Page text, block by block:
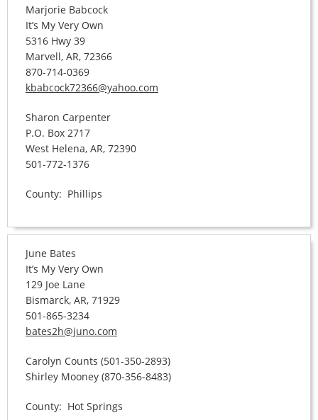
Marjorie Babcock
It’s My Very Own
5316 Hwy 39
Marvell, AR, 72366
870-714-0369
kbabcock72366@yahoo.com
Sharon Carpenter
P.O. Box 2717
West Helena, AR, 72390
501-772-1376
County: Phillips
June Bates
It’s My Very Own
129 Joe Lane
Bismarck, AR, 71929
501-865-3234
bates2h@juno.com
Carolyn Counts (501-350-2893)
Shirley Mooney (870-356-8483)
County: Hot Springs